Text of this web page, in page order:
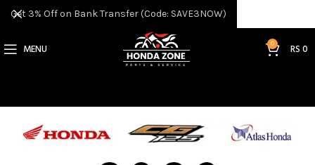
MENU 0 RS0
Get 3% Off on Bank Transfer (Code: SAVE3NOW)